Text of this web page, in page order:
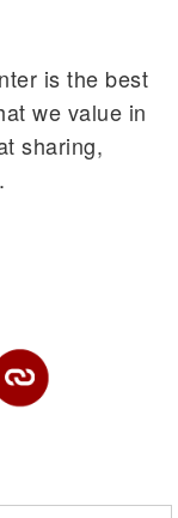
is the best
we value in
sharing,